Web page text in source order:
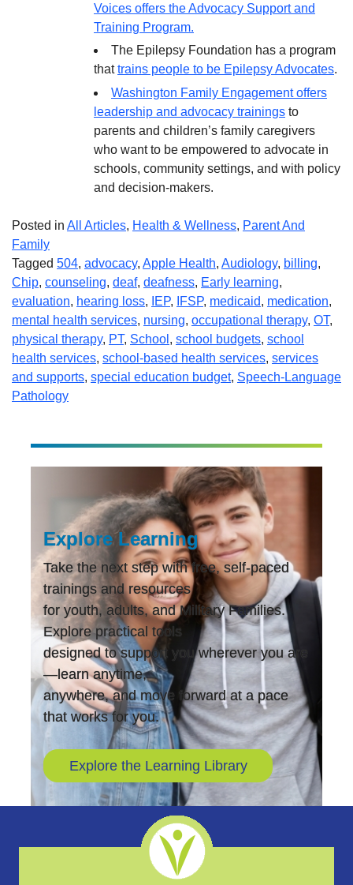
Voices offers the Advocacy Support and
Training Program.
The Epilepsy Foundation has a program
thattrains people to be Epilepsy Advocates.
Washington Family Engagement offers
leadership and advocacy trainings to
parents and children’s family caregivers
who want to be empowered to advocate in
schools, community settings, and with policy
and decision-makers.
Posted in All Articles, Health & Wellness, Parent And
Family
Tagged 504, advocacy, Apple Health, Audiology, billing,
Chip, counseling, deaf, deafness, Early learning,
evaluation, hearing loss, IEP, IFSP, medicaid, medication,
mental health services, nursing, occupational therapy, OT,
physical therapy, PT, School , school budgets, school
health services, school-based health services, services
and supports, special education budget, Speech-Language
Pathology
Explore Learning
Take the next step with free, self-paced
trainings and resources
for youth, adults, and Military Families.
Explore practical tools
designed to support you wherever you are
—learn anytime,
anywhere, and move forward at a pace
that works for you.
Explore the Learning Library